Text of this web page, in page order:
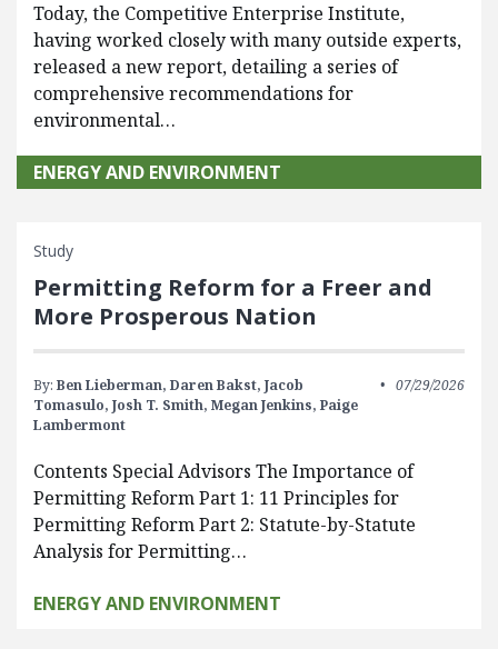
Today, the Competitive Enterprise Institute,
having worked closely with many outside experts,
released a new report, detailing a series of
comprehensive recommendations for
environmental…
ENERGY AND ENVIRONMENT
Study
Permitting Reform for a Freer and
More Prosperous Nation
By: Ben Lieberman, Daren Bakst, Jacob
Tomasulo, Josh T. Smith, Megan Jenkins, Paige
Lambermont
07/29/2026
Contents Special Advisors The Importance of
Permitting Reform Part 1: 11 Principles for
Permitting Reform Part 2: Statute-by-Statute
Analysis for Permitting…
ENERGY AND ENVIRONMENT